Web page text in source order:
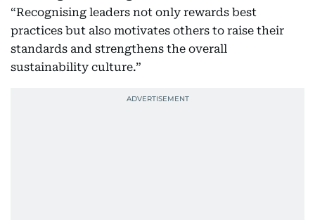
“Recognising leaders not only rewards best
practices but also motivates others to raise their
standards and strengthens the overall
sustainability culture.”